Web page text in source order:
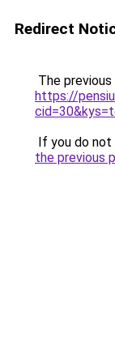
Redirect
The
https://
If you do
the previous